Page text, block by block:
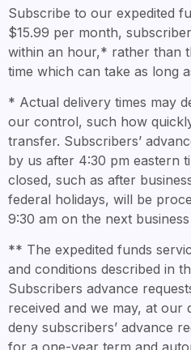
Subscribe to our expedited
$15.99 per month,
within an hour,* rather than
time which can take as long
* Actual delivery times may
our control, such how
transfer. Subscribers’
by us after 4:30 pm eastern
closed, such as after
federal holidays, will be
9:30 am on the next business
** The expedited funds
and conditions described in
Subscribers advance
received and we may, at our
deny subscribers’ advance